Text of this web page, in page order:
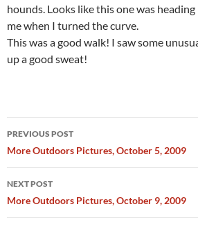
hounds. Looks like this one was
me when I turned the curve.
This was a good walk! I saw some
up a good sweat!
Post
navigation
PREVIOUS POST
More Outdoors Pictures, October 5, 2009
NEXT POST
More Outdoors Pictures, October 9, 2009